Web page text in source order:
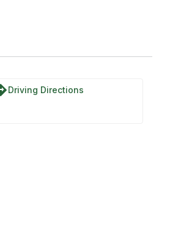
Driving Directions